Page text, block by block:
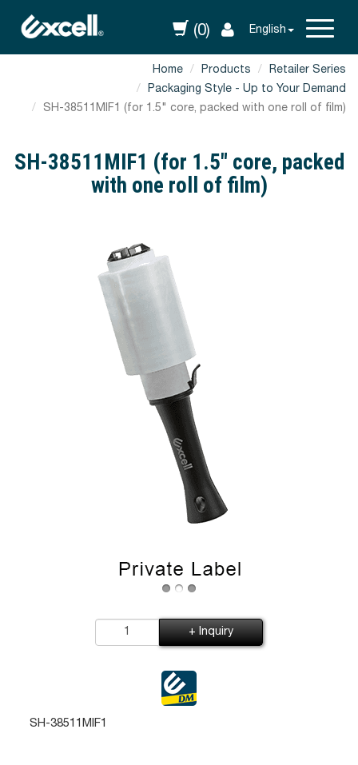
(0) English
Home Products
Retailer Series
Packaging Style - Up to Your Demand
SH-38511MIF1 (for 1.5" core, packed with one roll of film)
SH-38511MIF1 (for 1.5" core, packed
with one roll of film)
+ Inquiry
SH-38511MIF1